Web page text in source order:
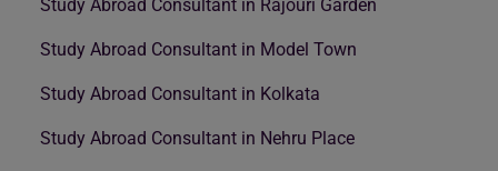
Study Abroad Consultant in Rajouri Garden
Study Abroad Consultant in Model Town
Study Abroad Consultant in Kolkata
Study Abroad Consultant in Nehru Place